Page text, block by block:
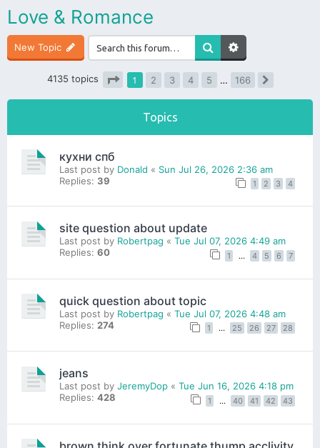
Love & Romance
New Topic
4135 topics
1 2 3 4 5 …
166
Topics
кухни спб
Last post by Donald « Sun Jul 26, 2026 2:36 am
Replies: 39 1 2 3 4
site question about update
Last post by Robertpag « Tue Jul 07, 2026 4:49 am
Replies: 60 1 … 4 5 6 7
quick question about topic
Last post by Robertpag « Tue Jul 07, 2026 4:48 am
Replies: 274 1 … 25 26 27 28
jeans
Last post by JeremyDop « Tue Jun 16, 2026 4:18 pm
Replies: 428 1 … 40 41 42 43